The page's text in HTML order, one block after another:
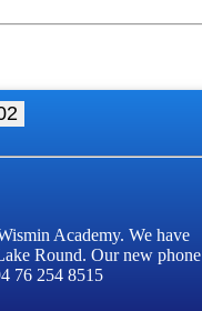
Academy. We have
Round. Our new phone
76 254 8515